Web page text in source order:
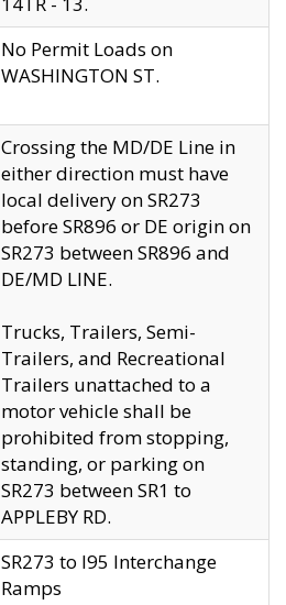
No Permit Loads on
WASHINGTON ST.
Crossing the MD/DE Line in
either direction must have
local delivery on SR273
before SR896 or DE origin on
SR273 between SR896 and
DE/MD LINE.
Trucks, Trailers, Semi-
Trailers, and Recreational
Trailers unattached to a
motor vehicle shall be
prohibited from stopping,
standing, or parking on
SR273 between SR1 to
APPLEBY RD.
SR273 to I95 Interchange
Ramps